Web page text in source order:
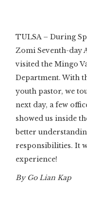
TULSA – During
Zomi Seventh-day
visited the Mingo
Department. With
youth pastor, we
next day, a few
showed us inside
better
responsibilities. It
experience!
By Go Lian Kap